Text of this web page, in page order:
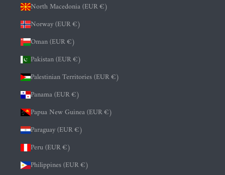
North Macedonia (EUR €)
Norway (EUR €)
Oman (EUR €)
Pakistan (EUR €)
Palestinian Territories (EUR €)
Panama (EUR €)
Papua New Guinea (EUR €)
Paraguay (EUR €)
Peru (EUR €)
Philippines (EUR €)